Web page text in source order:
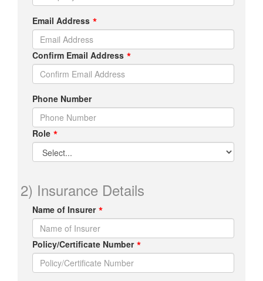
Email Address
Confirm Email Address
Phone Number
Role
2) Insurance Details
Name of Insurer
Policy/Certificate Number